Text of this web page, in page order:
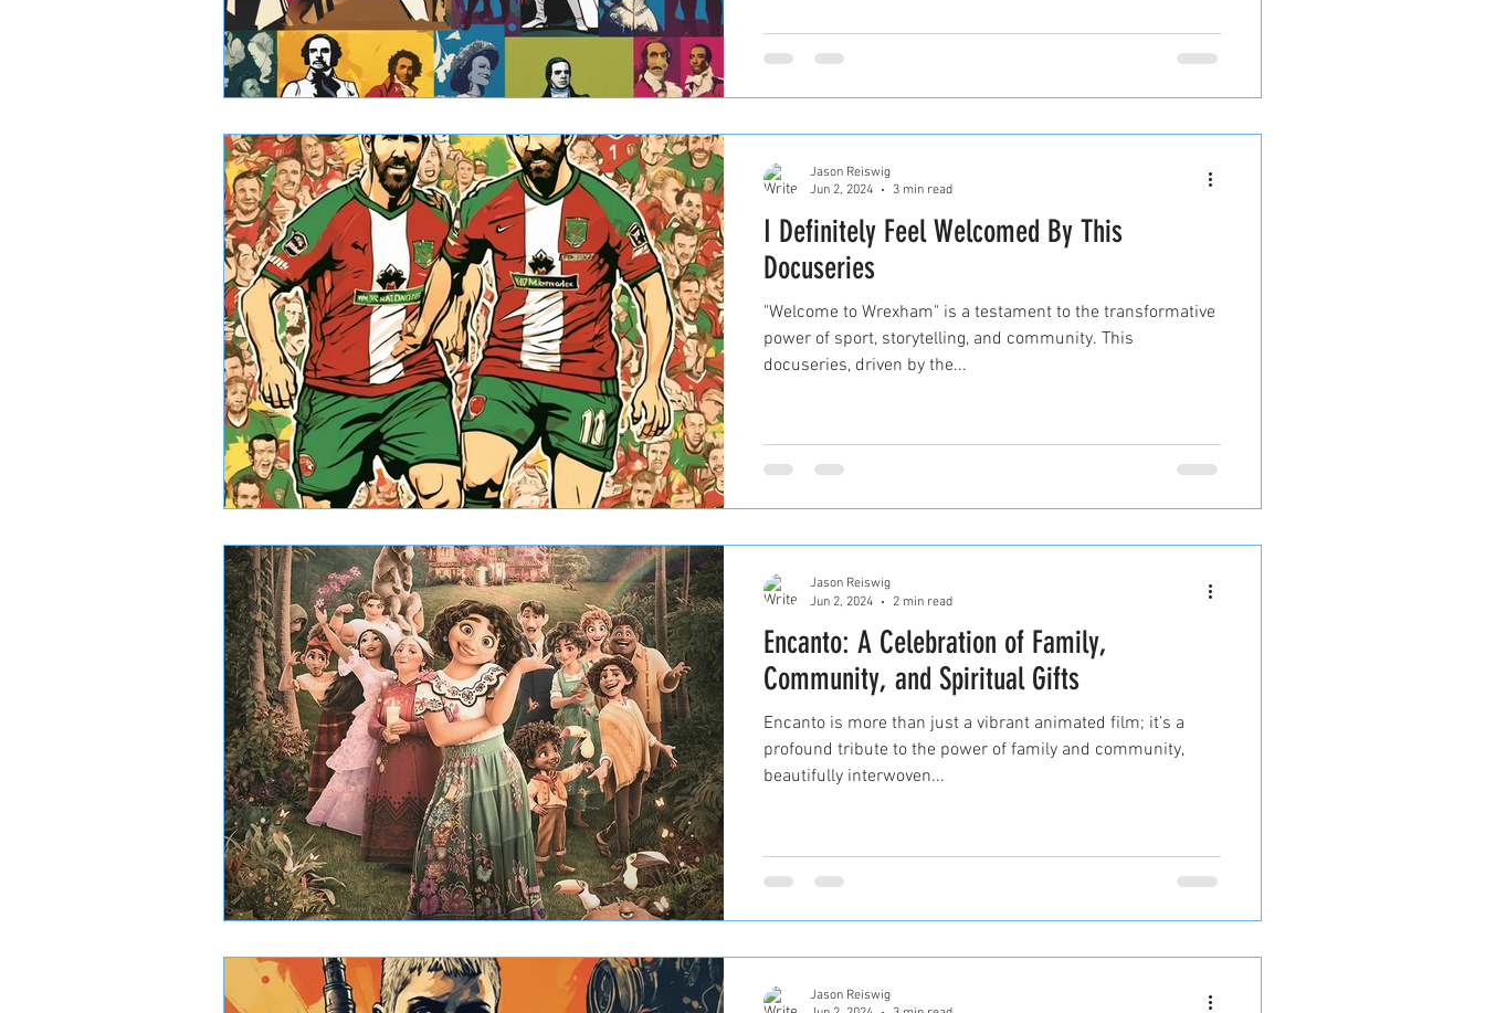
I Definitely Feel Welcomed By This
Docuseries
"Welcome to Wrexham" is a testament to the transformative
power of sport, storytelling, and community. This
docuseries, driven by the...
Jason Reiswig
Jun 2, 2024
3 min read
Encanto: A Celebration of Family,
Community, and Spiritual Gifts
Encanto is more than just a vibrant animated film; it’s a
profound tribute to the power of family and community,
beautifully interwoven...
Jason Reiswig
Jun 2, 2024
2 min read
Jason Reiswig